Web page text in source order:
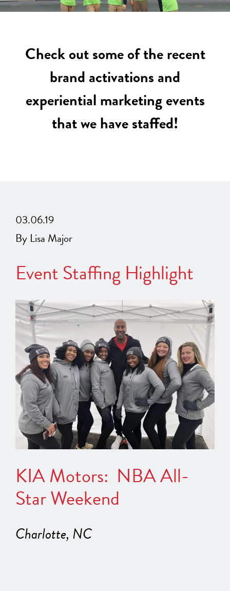
Check out some of the recent
brand activations and
experiential marketing events
that we have staffed!
03.06.19
By Lisa Major
Event Staffing Highlight
KIA Motors: NBA All-
Star Weekend
Charlotte, NC